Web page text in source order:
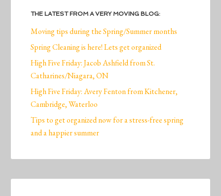
THE LATEST FROM A VERY MOVING BLOG:
Moving tips during the Spring/Summer months
Spring Cleaning is here! Lets get organized
High Five Friday: Jacob Ashfield from St.
Catharines/Niagara, ON
High Five Friday: Avery Fenton from Kitchener,
Cambridge, Waterloo
Tips to get organized now for a stress-free spring
and a happier summer